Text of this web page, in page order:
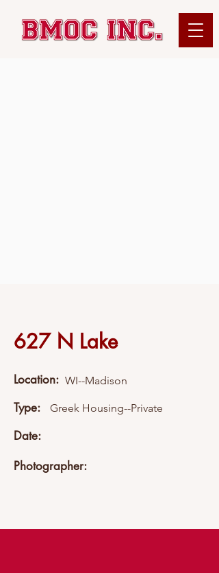
627 N Lake
Location: WI--Madison
Type: Greek Housing--Private
Date:
Photographer: